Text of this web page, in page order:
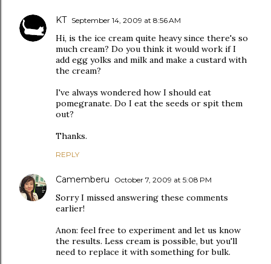
KT September 14, 2009 at 8:56 AM
Hi, is the ice cream quite heavy since there's so
much cream? Do you think it would work if I
add egg yolks and milk and make a custard with
the cream?
I've always wondered how I should eat
pomegranate. Do I eat the seeds or spit them
out?
Thanks.
REPLY
Camemberu October 7, 2009 at 5:08 PM
Sorry I missed answering these comments
earlier!
Anon: feel free to experiment and let us know
the results. Less cream is possible, but you'll
need to replace it with something for bulk.